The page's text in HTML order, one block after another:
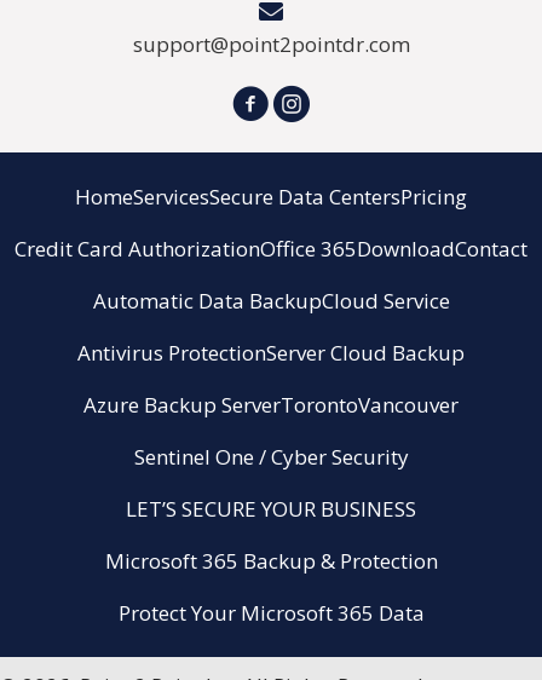
support@point2pointdr.com
HomeServicesSecure Data CentersPricing
Credit Card AuthorizationOffice 365DownloadContact
Automatic Data BackupCloud Service
Antivirus ProtectionServer Cloud Backup
Azure Backup ServerTorontoVancouver
Sentinel One / Cyber Security
LET’S SECURE YOUR BUSINESS
Microsoft 365 Backup & Protection
Protect Your Microsoft 365 Data